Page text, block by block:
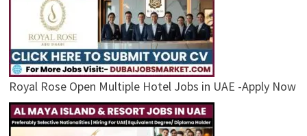
Royal Rose Open Multiple Hotel Jobs in UAE -Apply Now